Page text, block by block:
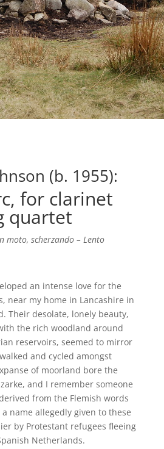
(b. 1955):
for clarinet
quartet
moto, scherzando – Lento
an intense love for the
near my home in Lancashire in
Their desolate, lonely beauty,
the rich woodland around
reservoirs, seemed to mirror
and cycled amongst
of moorland bore the
and I remember someone
from the Flemish words
a name allegedly given to these
by Protestant refugees fleeing
Netherlands.